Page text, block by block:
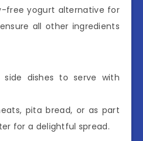
free yogurt alternative for
all other ingredients
dishes to serve with
pita bread, or as part
for a delightful spread.